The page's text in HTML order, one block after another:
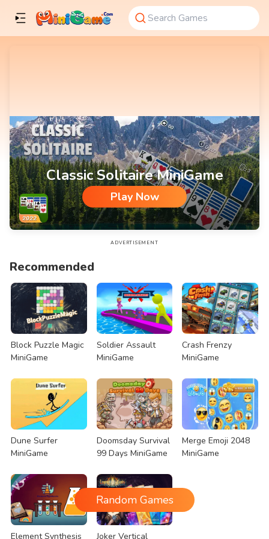
Classic Solitaire MiniGame
Play Now
Classic Solitaire MiniGame
ADVERTISEMENT
Recommended
Block Puzzle Magic
MiniGame
Soldier Assault
MiniGame
Crash Frenzy
MiniGame
Dune Surfer
MiniGame
Doomsday Survival
99 Days MiniGame
Merge Emoji 2048
MiniGame
Element Synthesis Joker Vertical
Random Games